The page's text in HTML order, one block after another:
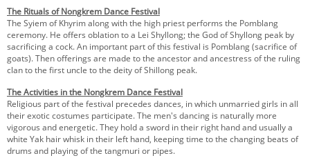
The Rituals of Nongkrem Dance Festival
The Syiem of Khyrim along with the high priest performs the Pomblang
ceremony. He offers oblation to a Lei Shyllong; the God of Shyllong peak by
sacrificing a cock. An important part of this festival is Pomblang (sacrifice of
goats). Then offerings are made to the ancestor and ancestress of the ruling
clan to the first uncle to the deity of Shillong peak.
The Activities in the Nongkrem Dance Festival
Religious part of the festival precedes dances, in which unmarried girls in all
their exotic costumes participate. The men's dancing is naturally more
vigorous and energetic. They hold a sword in their right hand and usually a
white Yak hair whisk in their left hand, keeping time to the changing beats of
drums and playing of the tangmuri or pipes.